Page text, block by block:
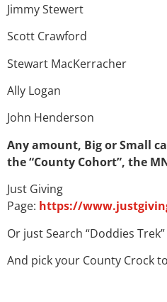
Jimmy Stewert
Scott Crawford
Stewart MacKerracher
Ally Logan
John Henderson
Any amount, Big or Small
the “County Cohort”, the
Just Giving
Page: https://
Or just Search “Doddies Trek”
And pick your County Crock